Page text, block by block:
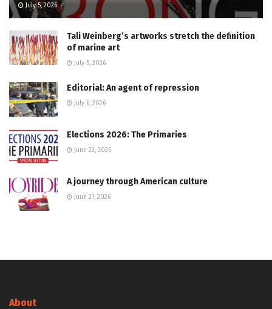
July 5, 2026
Tali Weinberg’s artworks stretch the definition
of marine art
July 5, 2026
Editorial: An agent of repression
July 6, 2026
Elections 2026: The Primaries
June 22, 2026
A journey through American culture
June 21, 2026
About